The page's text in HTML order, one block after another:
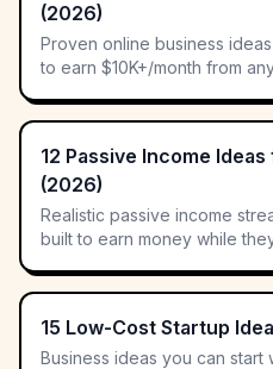
(2026)
Proven online business
to earn $10K+/month from
12 Passive Income
(2026)
Realistic passive income
built to earn money while
15 Low-Cost Startup
Business ideas you can start